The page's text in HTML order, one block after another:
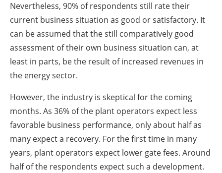
Nevertheless, 90% of respondents still rate their
current business situation as good or satisfactory. It
can be assumed that the still comparatively good
assessment of their own business situation can, at
least in parts, be the result of increased revenues in
the energy sector.
However, the industry is skeptical for the coming
months. As 36% of the plant operators expect less
favorable business performance, only about half as
many expect a recovery. For the first time in many
years, plant operators expect lower gate fees. Around
half of the respondents expect such a development.